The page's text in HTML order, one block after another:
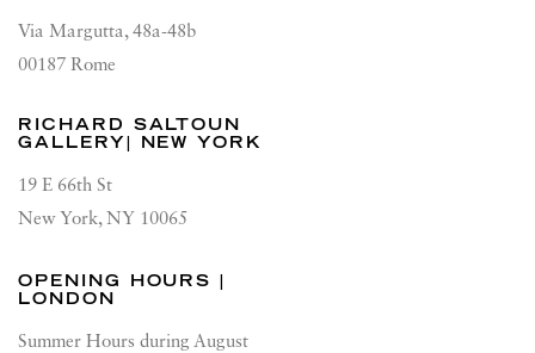
Via Margutta, 48a-48b
00187 Rome
RICHARD SALTOUN
GALLERY| NEW YORK
19 E 66th St
New York, NY 10065
OPENING HOURS |
LONDON
Summer Hours during August